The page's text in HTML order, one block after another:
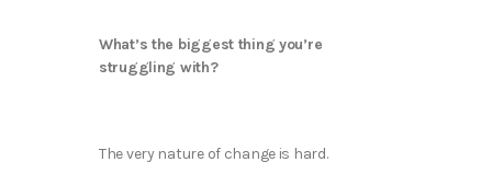
What’s the biggest thing you’re
struggling with?
The very nature of change is hard.